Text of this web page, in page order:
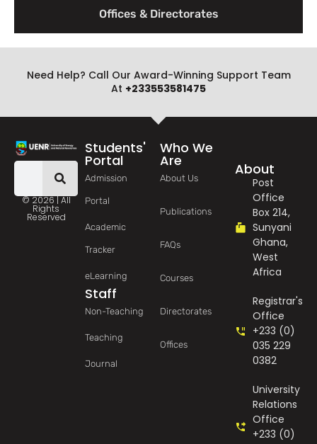
Offices & Directorates
Need Help? Call Our Award-Winning Support Team
At +233553581475
© 2026 | All
Rights
Reserved
Students'
Portal
Admission
Portal
Academic
Tracker
eLearning
Staff
Non-Teaching
Teaching
Journal
Who We
Are
About Us
Publications
FAQs
Courses
Directorates
Offices
About
Post
Office
Box 214,
Sunyani
Ghana,
West
Africa
Registrar's
Office
+233 (0)
035 229
0382
University
Relations
Office
+233 (0)